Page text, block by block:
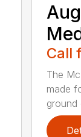
Call
The
made
ground